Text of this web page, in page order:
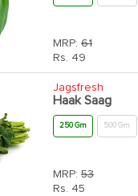
MRP: 61
Rs. 49
Jagsfresh
Haak Saag
250 Gm 500 Gm
MRP: 53
Rs. 45